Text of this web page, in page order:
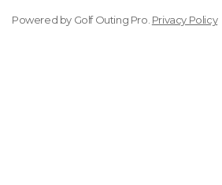
Powered by Golf Outing Pro Privacy Policy